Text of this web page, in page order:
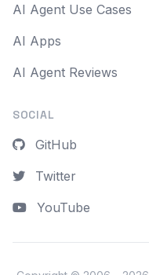
AI Agent Use Cases
AI Apps
AI Agent Reviews
SOCIAL
GitHub
Twitter
YouTube